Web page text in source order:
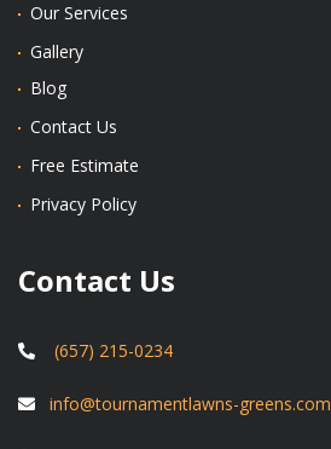
Our Services
Gallery
Blog
Contact Us
Free Estimate
Privacy Policy
Contact Us
(657) 215-0234
info@tournamentlawns-greens.com